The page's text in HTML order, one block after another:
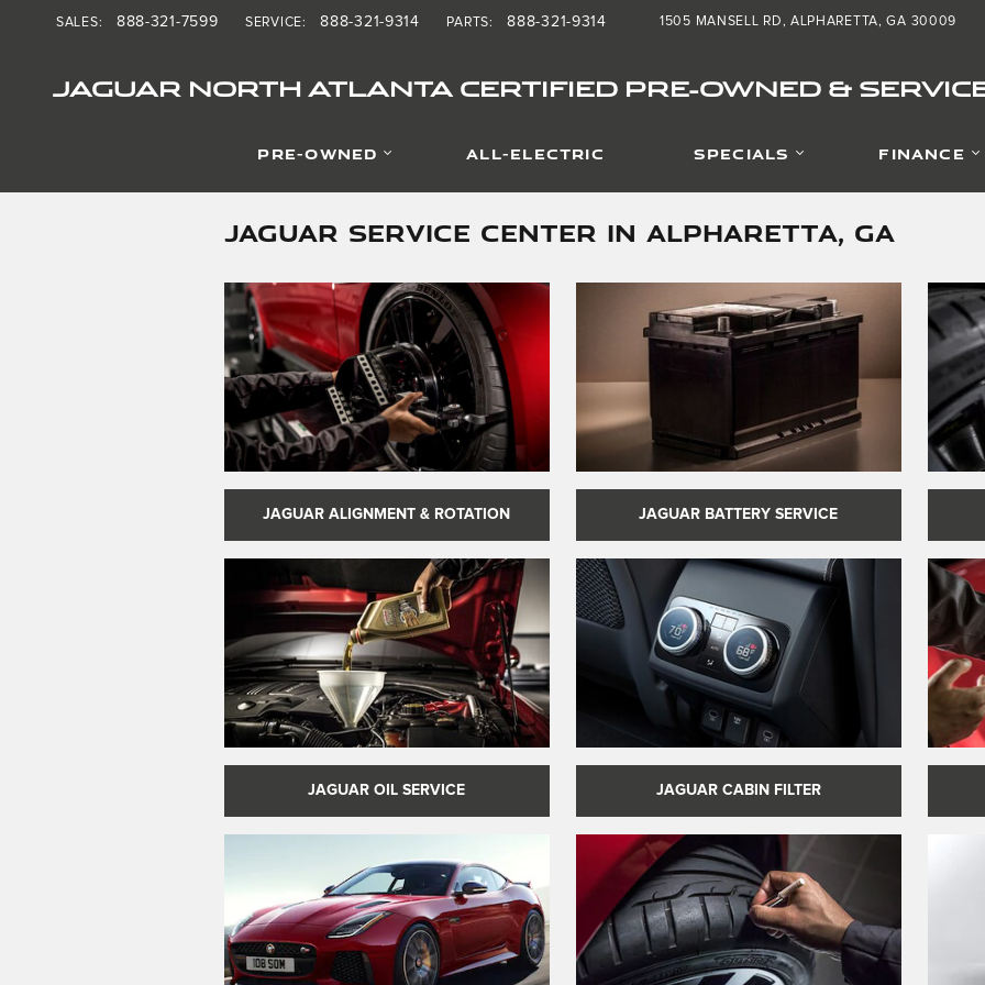
JAGUAR NORTH ATLANTA CERTIFIED PRE-OWNED &
1505 MANSELL RD ALPHARETTA, GA 30009
SALES: 888-321-7599 SERVICE: 888-321-9314 PARTS: 888-321-9314
PRE-OWNED ALL-ELECTRIC SPECIALS FINANCE
JAGUAR SERVICE CENTER IN ALPHARETTA, GA
JAGUAR ALIGNMENT & ROTATION JAGUAR BATTERY SERVICE
JAGUAR OIL SERVICE JAGUAR CABIN FILTER